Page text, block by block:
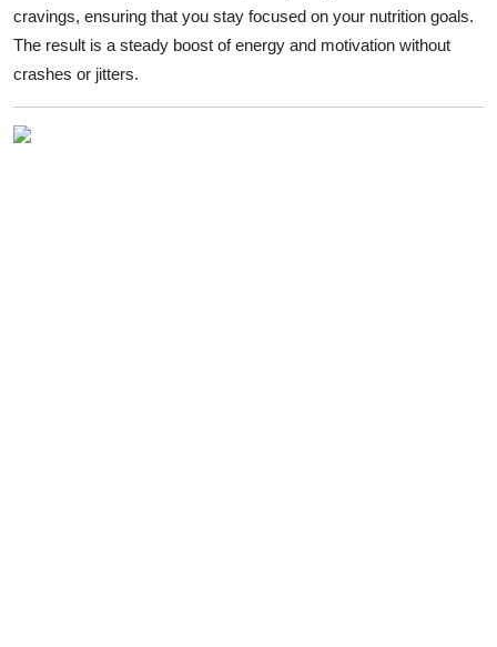
cravings, ensuring that you stay focused on your nutrition goals.
The result is a steady boost of energy and motivation without
crashes or jitters.